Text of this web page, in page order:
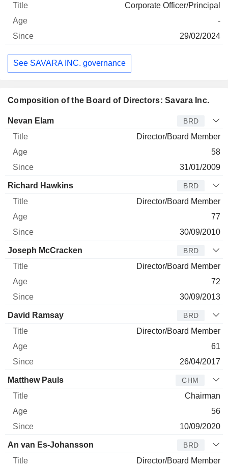
Corporate Officer/Principal
-
29/02/2024
See SAVARA INC. governance
Composition of the Board of Directors: Savara Inc.
Director Title
Nevan Elam BRD
Director/Board Member
58
31/01/2009
Richard Hawkins BRD
Director/Board Member
77
30/09/2010
Joseph McCracken BRD
Director/Board Member
72
30/09/2013
David Ramsay BRD
Director/Board Member
61
26/04/2017
Matthew Pauls CHM
Chairman
56
10/09/2020
An van Es-Johansson BRD
Director/Board Member